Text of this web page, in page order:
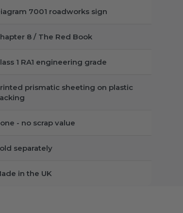
7001 roadworks sign
8 / The Red Book
1 RA1 engineering grade
prismatic sheeting on plastic
- no scrap value
separately
in the UK